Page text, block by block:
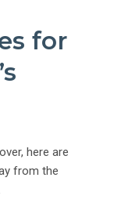
for
here are
from the